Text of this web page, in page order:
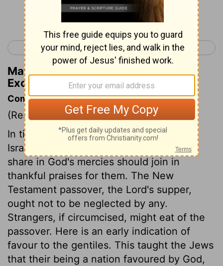
Continue Reading...
< Exodus 11 Exodus 13 >
Matthew Henry's Commentary on
Exodus 12:45
Commentary on Exodus 12:43-51
(Read Exodus 12:43-51)
In times to come, all the congregation of
Israel must keep the passover. All that
share in God's mercies should join in
thankful praises for them. The New
Testament passover, the Lord's supper,
ought not to be neglected by any.
Strangers, if circumcised, might eat of the
passover. Here is an early indication of
favour to the gentiles. This taught the Jews
that their being a nation favoured by God,